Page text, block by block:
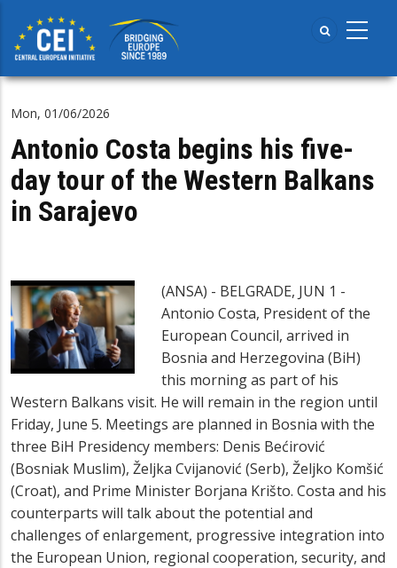
main
content
Mon, 01/06/2026
Antonio Costa begins his five-
day tour of the Western Balkans
in Sarajevo
(ANSA) - BELGRADE, JUN 1 -
Antonio Costa, President of the
European Council, arrived in
Bosnia and Herzegovina (BiH)
this morning as part of his
Western Balkans visit. He will remain in the region until
Friday, June 5. Meetings are planned in Bosnia with the
three BiH Presidency members: Denis Bećirović
(Bosniak Muslim), Željka Cvijanović (Serb), Željko Komšić
(Croat), and Prime Minister Borjana Krišto. Costa and his
counterparts will talk about the potential and
challenges of enlargement, progressive integration into
the European Union, regional cooperation, security, and